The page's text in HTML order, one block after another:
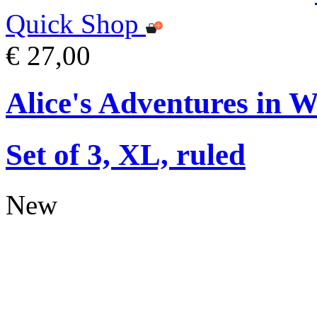
Quick Shop
€ 27,00
Alice's Adventures in
Set of 3, XL, ruled
New